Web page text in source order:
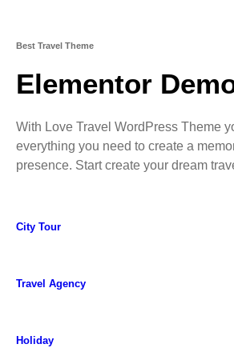
Best Travel Theme
Elementor
With Love Travel WordPress Theme
everything you need to create a
presence. Start create your dream
City Tour
Travel Agency
Holiday